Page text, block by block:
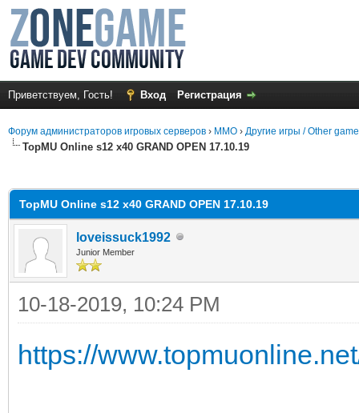
Приветствуем, Гость! Вход Регистрация
Форум администраторов игровых серверов › MMO › Другие игры / Other
TopMU Online s12 x40 GRAND OPEN 17.10.19
TopMU Online s12 x40 GRAND OPEN 17.10.19
loveissuck1992
Junior Member
10-18-2019, 10:24 PM
https://